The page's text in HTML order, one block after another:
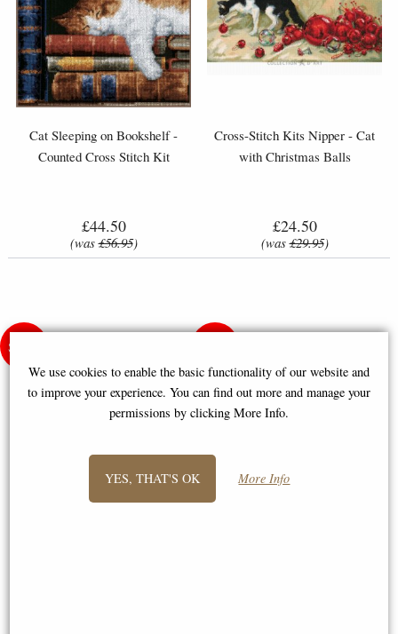
Cat Sleeping on Bookshelf -
Counted Cross Stitch Kit
£44.50
(was£56.95)
Cross-Stitch Kits Nipper - Cat
with Christmas Balls
£24.50
(was£29.95)
We use cookies to enable the basic functionality of our website and
to improve your experience. You can find out more and manage your
permissions by clicking More Info.
YES, THAT'S OK More Info